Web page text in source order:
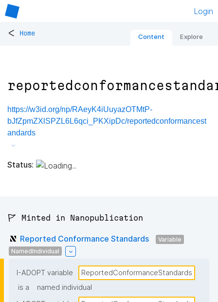
Login
< Home Content Explore
https://w3id.org/np/RAeyK4iUuyazOTMtP-
bJfZpmZXlSPZL6L6qci_PKXipDc/reportedconformancest
andards
Status:
🚩 Minted in Nanopublication
Reported Conformance Standards
Variable
NamedIndividual
I-ADOPT variable
ReportedConformanceStandards
is a
named individual